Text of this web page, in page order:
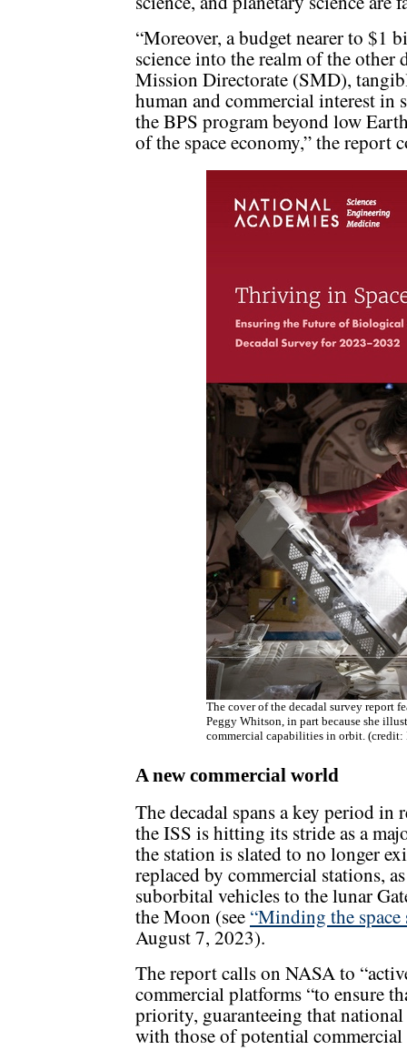
“Moreover, a budget nearer to $1
science into the realm of the
Mission Directorate (SMD),
human and commercial interest in
the BPS program beyond low
of the space economy,” the report
The cover of the decadal survey report
Peggy Whitson, in part because she
commercial capabilities in orbit. (credit:
A new commercial world
The decadal spans a key period in
the ISS is hitting its stride as a
the station is slated to no longer
replaced by commercial stations,
suborbital vehicles to the lunar
the Moon (see “Minding the space
August 7, 2023).
The report calls on NASA to
commercial platforms “to ensure
priority, guaranteeing that national
with those of potential